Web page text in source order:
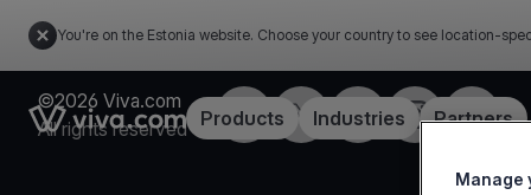
You're on the Estonia website. Choose your country to see location-
Link to the homepageProducts Industries Partners
©2026 Viva.com
All rights reserved
Facebook
X LinkedInInstagramYouTube
Manage